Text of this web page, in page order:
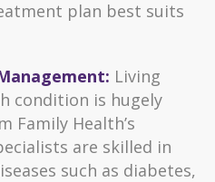
plan best suits
Living
condition is hugely
Family Health’s
are skilled in
such as diabetes,